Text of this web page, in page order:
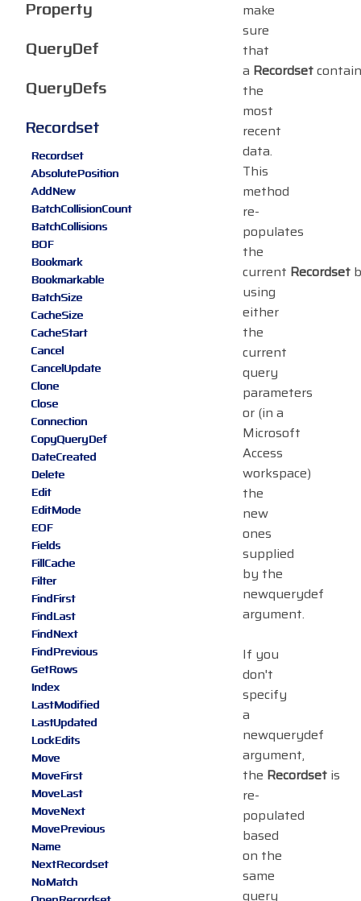
make
sure
that
a Recordset
the
most
recent
data.
This
method
re-
populates
the
current Recordset
using
either
the
current
query
parameters
or (in a
Microsoft
Access
workspace)
the
new
ones
supplied
by the
newquerydef
argument.
If you
don't
specify
a
newquerydef
argument,
the Recordset is
re-
populated
based
on the
same
query
Property
QueryDef
QueryDefs
Recordset
Recordset
AbsolutePosition
AddNew
BatchCollisionCount
BatchCollisions
BOF
Bookmark
Bookmarkable
BatchSize
CacheSize
CacheStart
Cancel
CancelUpdate
Clone
Close
Connection
CopyQueryDef
DateCreated
Delete
Edit
EditMode
EOF
Fields
FillCache
Filter
FindFirst
FindLast
FindNext
FindPrevious
GetRows
Index
LastModified
LastUpdated
LockEdits
Move
MoveFirst
MoveLast
MoveNext
MovePrevious
Name
NextRecordset
NoMatch